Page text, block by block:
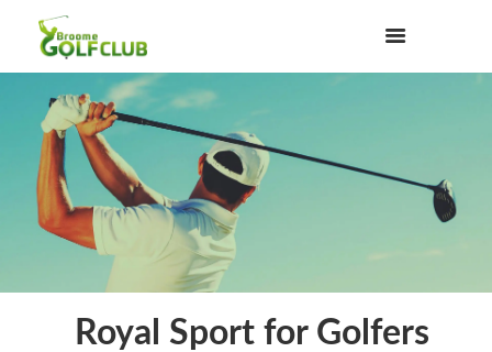
Royal Sport for Golfers